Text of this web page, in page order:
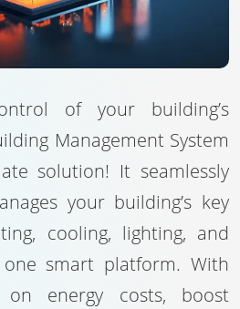
of your building’s
Management System
solution! It seamlessly
your building’s key
cooling, lighting, and
smart platform. With
on energy costs, boost